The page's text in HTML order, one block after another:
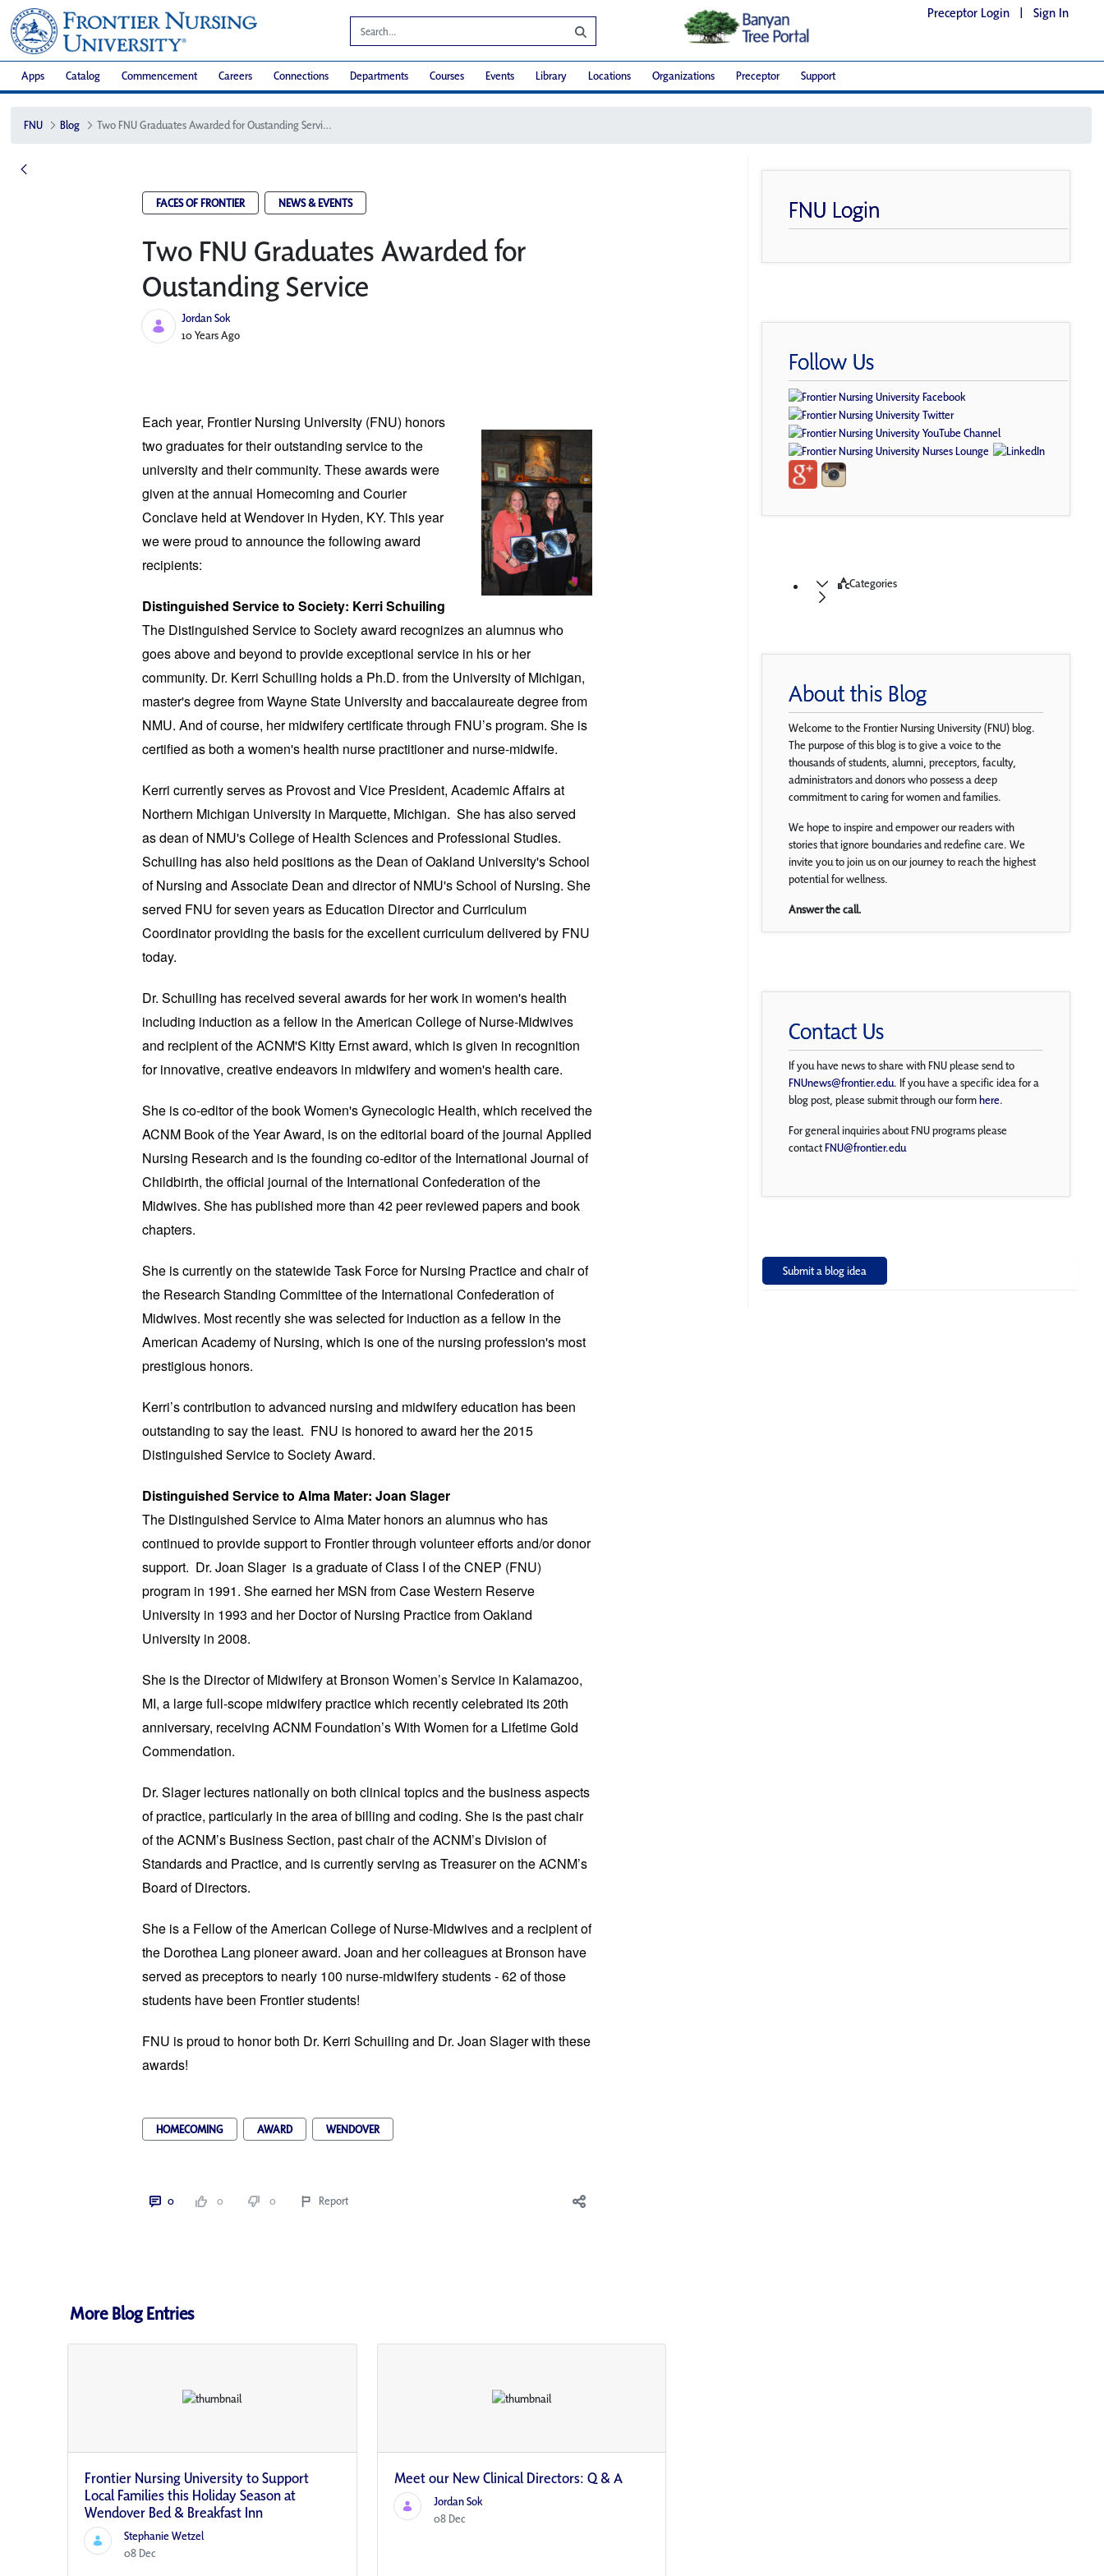
Preceptor Login | Sign In
Apps Catalog Commencement Careers Connections Departments Courses Events Library Locations Organizations Preceptor Support
FNU Blog Two FNU Graduates Awarded for Oustanding Service
FACES OF FRONTIER NEWS & EVENTS
Two FNU Graduates Awarded for
Oustanding Service
Jordan Sok
Published Date
10 Years Ago
Each year, Frontier Nursing University (FNU) honors
two graduates for their outstanding service to the
university and their community. These awards were
given at the annual Homecoming and Courier
Conclave held at Wendover in Hyden, KY. This year
we were proud to announce the following award
recipients:
Distinguished Service to Society: Kerri Schuiling
The Distinguished Service to Society award recognizes an alumnus who
goes above and beyond to provide exceptional service in his or her
community. Dr. Kerri Schuiling holds a Ph.D. from the University of Michigan,
master's degree from Wayne State University and baccalaureate degree from
NMU. And of course, her midwifery certificate through FNU’s program. She is
certified as both a women's health nurse practitioner and nurse-midwife.
Kerri currently serves as Provost and Vice President, Academic Affairs at
Northern Michigan University in Marquette, Michigan. She has also served
as dean of NMU's College of Health Sciences and Professional Studies.
Schuiling has also held positions as the Dean of Oakland University's School
of Nursing and Associate Dean and director of NMU's School of Nursing. She
served FNU for seven years as Education Director and Curriculum
Coordinator providing the basis for the excellent curriculum delivered by FNU
today.
Dr. Schuiling has received several awards for her work in women's health
including induction as a fellow in the American College of Nurse-Midwives
and recipient of the ACNM'S Kitty Ernst award, which is given in recognition
for innovative, creative endeavors in midwifery and women's health care.
She is co-editor of the book Women's Gynecologic Health, which received the
ACNM Book of the Year Award, is on the editorial board of the journal Applied
Nursing Research and is the founding co-editor of the International Journal of
Childbirth, the official journal of the International Confederation of the
Midwives. She has published more than 42 peer reviewed papers and book
chapters.
She is currently on the statewide Task Force for Nursing Practice and chair of
the Research Standing Committee of the International Confederation of
Midwives. Most recently she was selected for induction as a fellow in the
American Academy of Nursing, which is one of the nursing profession's most
prestigious honors.
Kerri’s contribution to advanced nursing and midwifery education has been
outstanding to say the least. FNU is honored to award her the 2015
Distinguished Service to Society Award.
Distinguished Service to Alma Mater: Joan Slager
The Distinguished Service to Alma Mater honors an alumnus who has
continued to provide support to Frontier through volunteer efforts and/or donor
support. Dr. Joan Slager is a graduate of Class I of the CNEP (FNU)
program in 1991. She earned her MSN from Case Western Reserve
University in 1993 and her Doctor of Nursing Practice from Oakland
University in 2008.
She is the Director of Midwifery at Bronson Women’s Service in Kalamazoo,
MI, a large full-scope midwifery practice which recently celebrated its 20th
anniversary, receiving ACNM Foundation’s With Women for a Lifetime Gold
Commendation.
Dr. Slager lectures nationally on both clinical topics and the business aspects
of practice, particularly in the area of billing and coding. She is the past chair
of the ACNM’s Business Section, past chair of the ACNM’s Division of
Standards and Practice, and is currently serving as Treasurer on the ACNM’s
Board of Directors.
She is a Fellow of the American College of Nurse-Midwives and a recipient of
the Dorothea Lang pioneer award. Joan and her colleagues at Bronson have
served as preceptors to nearly 100 nurse-midwifery students - 62 of those
students have been Frontier students!
FNU is proud to honor both Dr. Kerri Schuiling and Dr. Joan Slager with these
awards!
HOMECOMING AWARD WENDOVER
0 0 0 Report
More Blog Entries
Frontier Nursing University to Support
Local Families this Holiday Season at
Wendover Bed & Breakfast Inn
Stephanie Wetzel
08 Dec
Meet our New Clinical Directors: Q & A
Jordan Sok
08 Dec
FNU Login
Follow Us
Categories
About this Blog
Welcome to the Frontier Nursing University (FNU) blog.
The purpose of this blog is to give a voice to the
thousands of students, alumni, preceptors, faculty,
administrators and donors who possess a deep
commitment to caring for women and families.
We hope to inspire and empower our readers with
stories that ignore boundaries and redefine care. We
invite you to join us on our journey to reach the highest
potential for wellness.
Answer the call.
Contact Us
If you have news to share with FNU please send to
FNUnews@frontier.edu. If you have a specific idea for a
blog post, please submit through our formhere.
For general inquiries about FNU programs please
contactFNU@frontier.edu